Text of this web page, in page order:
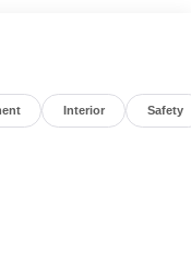
Bonus Cash . Exp.
Interior Safety